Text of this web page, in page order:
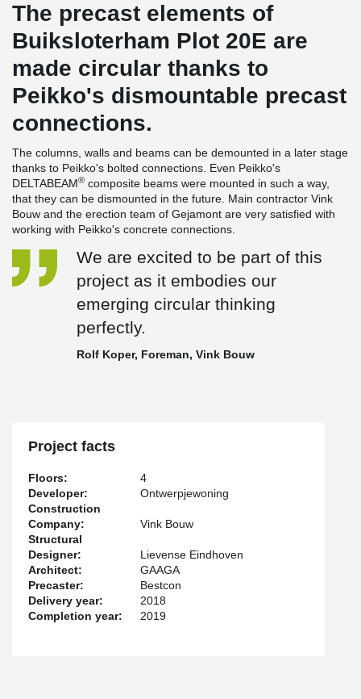
The precast elements of
Buiksloterham Plot 20E are
made circular thanks to
Peikko's dismountable precast
connections.
The columns, walls and beams can be demounted in a later stage
thanks to Peikko's bolted connections. Even Peikko's
DELTABEAM® composite beams were mounted in such a way,
that they can be dismounted in the future. Main contractor Vink
Bouw and the erection team of Gejamont are very satisfied with
working with Peikko's concrete connections.
We are excited to be part of this
project as it embodies our
emerging circular thinking
perfectly.
Rolf Koper, Foreman, Vink Bouw
Project facts
Floors:
4
Developer:
Ontwerpjewoning
Construction
Company:
Vink Bouw
Structural
Designer:
Lievense Eindhoven
Architect:
GAAGA
Precaster:
Bestcon
Delivery year:
2018
Completion year:
2019